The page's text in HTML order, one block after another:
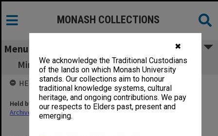
✖
We acknowledge the Traditional Custodians
of the lands on which Monash University
stands. Our collections aim to honour
traditional knowledge systems, cultural
heritage, and ongoing contributions. We pay
our respects to Elders past, present and
emerging.
MONASH COLLECTIONS
Menu
Minute book - Exclusion Appeals Committee
HELD BY
Held by
Archives